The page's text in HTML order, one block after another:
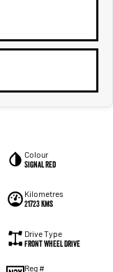
Colour
Signal Red
Kilometres
21723 Kms
Drive Type
Front Wheel Drive
Reg #